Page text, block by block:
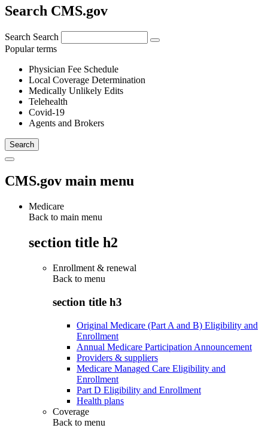
Search CMS.gov
Search Search
Popular terms
Physician Fee Schedule
Local Coverage Determination
Medically Unlikely Edits
Telehealth
Covid-19
Agents and Brokers
CMS.gov main menu
Medicare
Back to main menu
section title h2
Enrollment & renewal
Back to menu
section title h3
Original Medicare (Part A and B) Eligibility and
Enrollment
Annual Medicare Participation Announcement
Providers & suppliers
Medicare Managed Care Eligibility and
Enrollment
Part D Eligibility and Enrollment
Health plans
Coverage
Back to menu